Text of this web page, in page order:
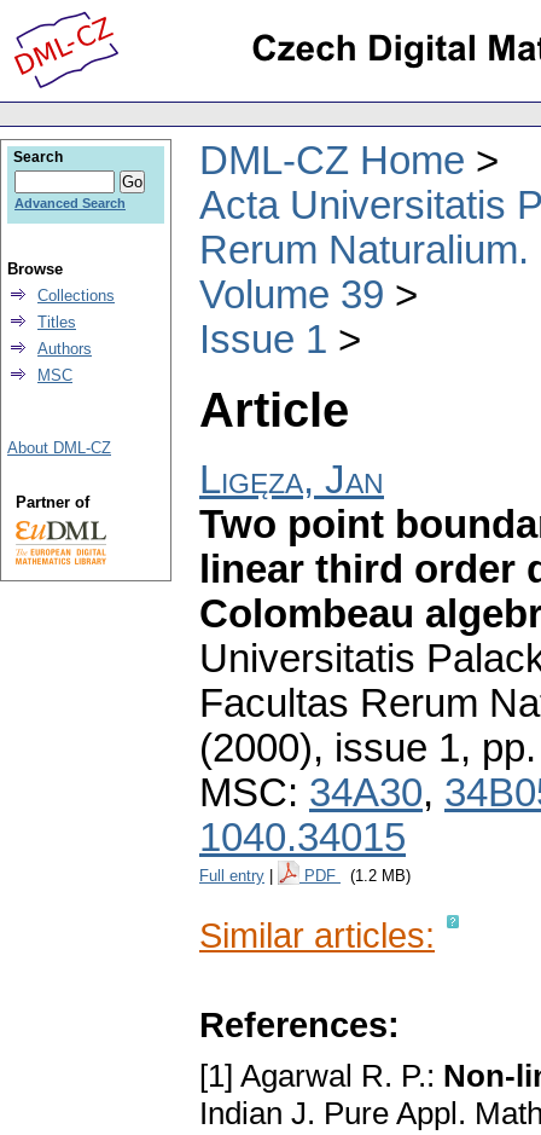
DML-CZ Home
Acta Universitatis
Rerum
Volume 39
Issue 1
Article
Ligęza, Jan
Two point
linear third order
Colombeau
Universitatis
Facultas Rerum
(2000), issue 1,
MSC: 34A30,
1040.34015
Full entry PDF (1.2 MB)
Similar articles:
References:
[1] Agarwal R. P.: Non-
Indian J. Pure Appl.
Search
Advanced Search
Browse
Collections
Titles
Authors
MSC
About DML-CZ
Partner of